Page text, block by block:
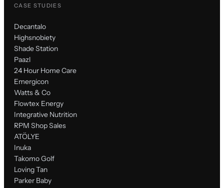
CASE STUDIES
Decantalo
Highsnobiety
Shade Station
Paazl
24 Hour Home Care
Emergicon
Watts & Co
Flowtex Energy
Integrative Nutrition
RPM Shop Sales
ATÖLYE
Inuka
Takomo Golf
Loving Tan
Parker Baby